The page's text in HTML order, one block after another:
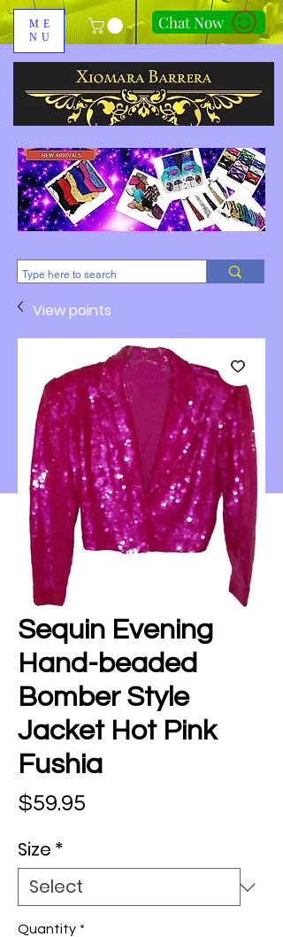
ME
NU
Chat Now
310-678-2285
View points
Sequin Evening
Hand-beaded
Bomber Style
Jacket Hot Pink
Fushia
$59.95
Size *
Quantity *